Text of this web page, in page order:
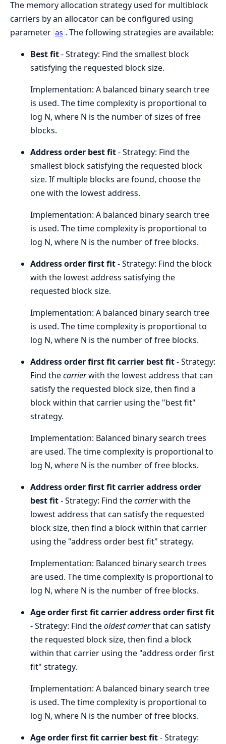
The memory allocation strategy used for multiblock
carriers by an allocator can be configured using
parameter as . The following strategies are available:
Best fit- Strategy: Find the smallest block
satisfying the requested block size.
Implementation: A balanced binary search tree
is used. The time complexity is proportional to
log N, where N is the number of sizes of free
blocks.
Address order best fit- Strategy: Find the
smallest block satisfying the requested block
size. If multiple blocks are found, choose the
one with the lowest address.
Implementation: A balanced binary search tree
is used. The time complexity is proportional to
log N, where N is the number of free blocks.
Address order first fit- Strategy: Find the block
with the lowest address satisfying the
requested block size.
Implementation: A balanced binary search tree
is used. The time complexity is proportional to
log N, where N is the number of free blocks.
Address order first fit carrier best fit- Strategy:
Find thecarrierwith the lowest address that can
satisfy the requested block size, then find a
block within that carrier using the "best fit"
strategy.
Implementation: Balanced binary search trees
are used. The time complexity is proportional to
log N, where N is the number of free blocks.
Address order first fit carrier address order
best fit- Strategy: Find thecarrierwith the
lowest address that can satisfy the requested
block size, then find a block within that carrier
using the "address order best fit" strategy.
Implementation: Balanced binary search trees
are used. The time complexity is proportional to
log N, where N is the number of free blocks.
Age order first fit carrier address order first fit
- Strategy: Find theoldest carrierthat can satisfy
the requested block size, then find a block
within that carrier using the "address order first
fit" strategy.
Implementation: A balanced binary search tree
is used. The time complexity is proportional to
log N, where N is the number of free blocks.
Age order first fit carrier best fit- Strategy: